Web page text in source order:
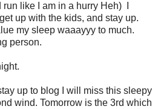
like I am in a hurry Heh) I
up with the kids, and stay up.
my sleep waaayyy to much.
person.
up to blog I will miss this sleepy
wind. Tomorrow is the 3rd which